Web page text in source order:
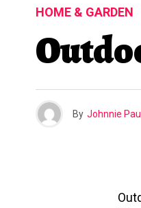
HOME & GARDEN
By Johnnie Paul